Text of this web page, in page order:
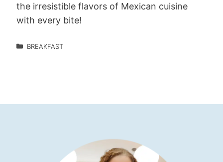
the irresistible flavors of Mexican cuisine
with every bite!
BREAKFAST